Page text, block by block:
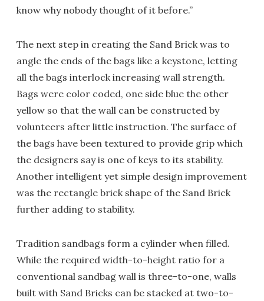
know why nobody thought of it before.”
The next step in creating the Sand Brick was to
angle the ends of the bags like a keystone, letting
all the bags interlock increasing wall strength.
Bags were color coded, one side blue the other
yellow so that the wall can be constructed by
volunteers after little instruction. The surface of
the bags have been textured to provide grip which
the designers say is one of keys to its stability.
Another intelligent yet simple design improvement
was the rectangle brick shape of the Sand Brick
further adding to stability.
Tradition sandbags form a cylinder when filled.
While the required width-to-height ratio for a
conventional sandbag wall is three-to-one, walls
built with Sand Bricks can be stacked at two-to-